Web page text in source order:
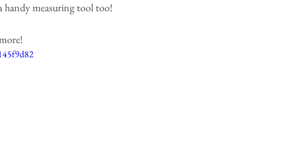
handy measuring tool too!